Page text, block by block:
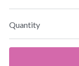
Quantity